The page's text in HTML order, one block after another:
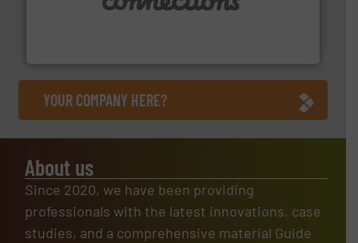
manufacture of flexible connectors.
YOUR COMPANY HERE?
About us
Since 2020, we have been providing
professionals with the latest innovations, case
studies, and a comprehensive material Guide